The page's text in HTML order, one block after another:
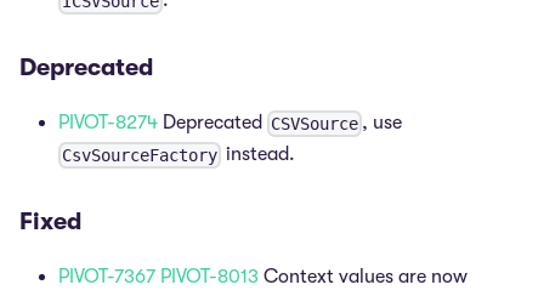
Deprecated
PIVOT-8274 Deprecated CSVSource , use
CsvSourceFactory instead.
Fixed
PIVOT-7367 PIVOT-8013 Context values are now